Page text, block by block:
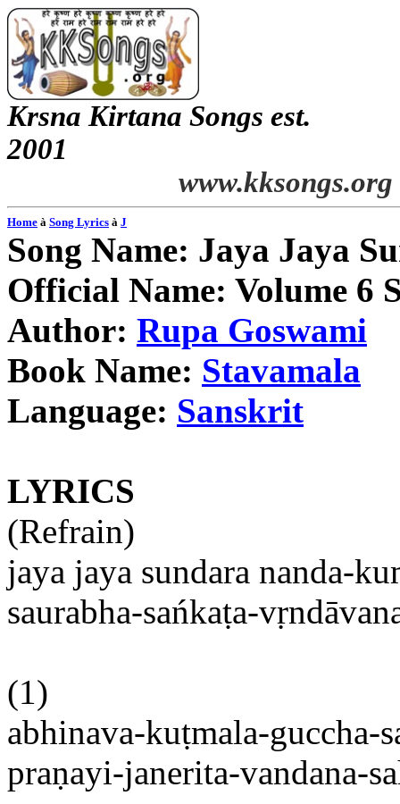
Krsna Kirtana Songs est.
2001
www.kksongs.org
Home à Song Lyrics à J
Song Name: Jaya Jaya
Official Name: Volume 6
Author: Rupa Goswami
Book Name: Stavamala
Language: Sanskrit
LYRICS
(Refrain)
jaya jaya sundara nanda-
saurabha-sańkaṭa-
(1)
abhinava-kuṭmala-guccha-
praṇayi-janerita-vandana-